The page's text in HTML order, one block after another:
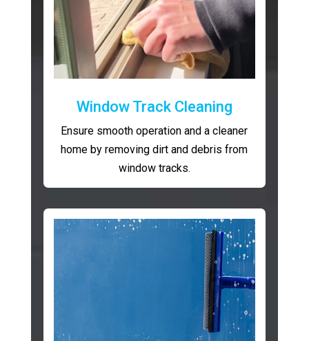
Window Track Cleaning
Ensure smooth operation and a cleaner
home by removing dirt and debris from
window tracks.